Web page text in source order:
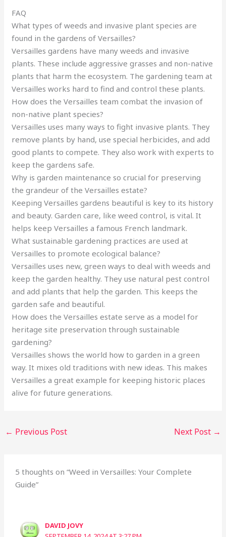
FAQ
What types of weeds and invasive plant species are
found in the gardens of Versailles?
Versailles gardens have many weeds and invasive
plants. These include aggressive grasses and non-native
plants that harm the ecosystem. The gardening team at
Versailles works hard to find and control these plants.
How does the Versailles team combat the invasion of
non-native plant species?
Versailles uses many ways to fight invasive plants. They
remove plants by hand, use special herbicides, and add
good plants to compete. They also work with experts to
keep the gardens safe.
Why is garden maintenance so crucial for preserving
the grandeur of the Versailles estate?
Keeping Versailles gardens beautiful is key to its history
and beauty. Garden care, like weed control, is vital. It
helps keep Versailles a famous French landmark.
What sustainable gardening practices are used at
Versailles to promote ecological balance?
Versailles uses new, green ways to deal with weeds and
keep the garden healthy. They use natural pest control
and add plants that help the garden. This keeps the
garden safe and beautiful.
How does the Versailles estate serve as a model for
heritage site preservation through sustainable
gardening?
Versailles shows the world how to garden in a green
way. It mixes old traditions with new ideas. This makes
Versailles a great example for keeping historic places
alive for future generations.
← Previous Post Next Post →
5 thoughts on “Weed in Versailles: Your Complete
Guide”
DAVID JOVY